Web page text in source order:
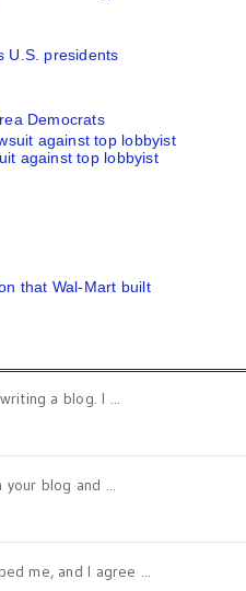
U.S. presidents
Democrats
against top lobbyist
that Wal-Mart built
a blog. I ...
blog and ...
me, and I agree ...